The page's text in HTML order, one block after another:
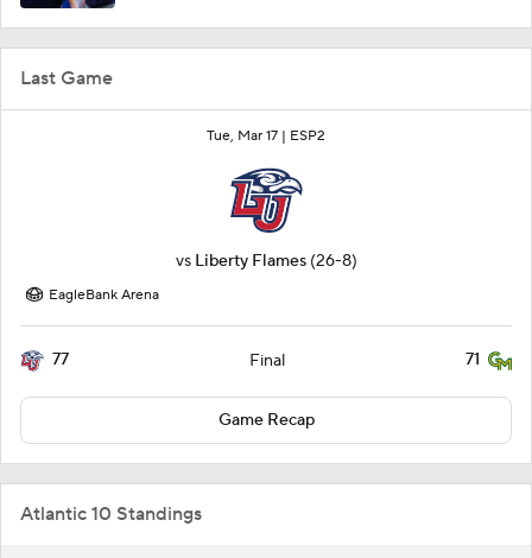
Last Game
Tue, Mar 17 | ESP2
vs Liberty Flames (26-8)
EagleBank Arena
77 Final 71
Game Recap
Atlantic 10 Standings